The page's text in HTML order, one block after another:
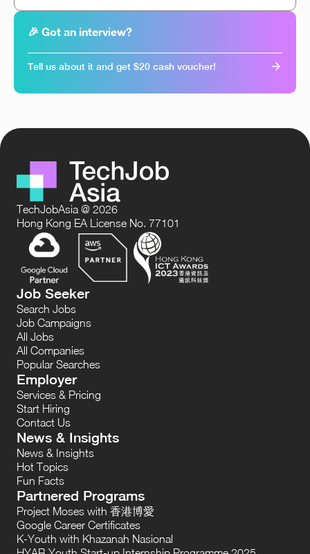
🎉 Got an interview?
Tell us about it and get $20 cash voucher!
TechJobAsia @ 2026
Hong Kong EA License No. 77101
Job Seeker
Search Jobs
Job Campaigns
All Jobs
All Companies
Popular Searches
Employer
Services & Pricing
Start Hiring
Contact Us
News & Insights
News & Insights
Hot Topics
Fun Facts
Partnered Programs
Project Moses with 香港博愛
Google Career Certificates
K-Youth with Khazanah Nasional